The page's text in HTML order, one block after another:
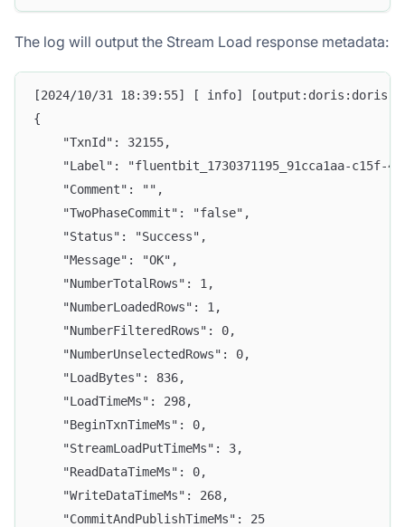
The log will output the Stream Load response metadata:
[2024/10/31 18:39:55] [ info] [output:doris:doris.1]
{
    "TxnId": 32155,
"Label": "fluentbit_1730371195_91cca1aa-c15f-
    "Comment": "",
    "TwoPhaseCommit": "false",
    "Status": "Success",
    "Message": "OK",
    "NumberTotalRows": 1,
    "NumberLoadedRows": 1,
    "NumberFilteredRows": 0,
    "NumberUnselectedRows": 0,
    "LoadBytes": 836,
    "LoadTimeMs": 298,
    "BeginTxnTimeMs": 0,
    "StreamLoadPutTimeMs": 3,
    "ReadDataTimeMs": 0,
    "WriteDataTimeMs": 268,
    "CommitAndPublishTimeMs": 25